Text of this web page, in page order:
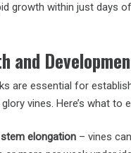
growth within just days of
and
are essential for
vines. Here’s what to
stem elongation – vines